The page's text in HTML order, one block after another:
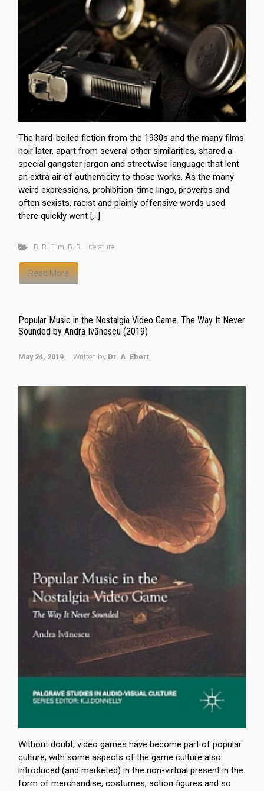
The hard-boiled fiction from the 1930s and the many films
noir later, apart from several other similarities, shared a
special gangster jargon and streetwise language that lent
an extra air of authenticity to those works. As the many
weird expressions, prohibition-time lingo, proverbs and
often sexists, racist and plainly offensive words used
there quickly went […]
B. R. Film B. R. Literature
Read More
Popular Music in the Nostalgia Video Game. The Way It Never
Sounded by Andra Ivănescu (2019)
May 24, 2019 Written by Dr. A. Ebert
Without doubt, video games have become part of popular
culture; with some aspects of the game culture also
introduced (and marketed) in the non-virtual present in the
form of merchandise, costumes, action figures and so